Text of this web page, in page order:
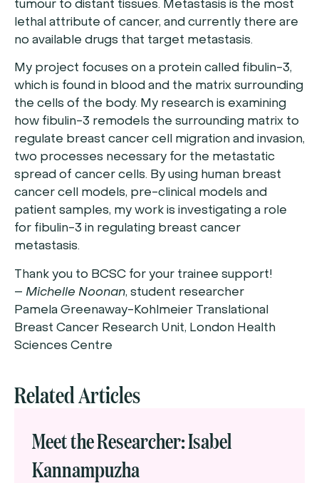
tumour to distant tissues. Metastasis is the most
lethal attribute of cancer, and currently there are
no available drugs that target metastasis.
My project focuses on a protein called fibulin-3,
which is found in blood and the matrix surrounding
the cells of the body. My research is examining
how fibulin-3 remodels the surrounding matrix to
regulate breast cancer cell migration and invasion,
two processes necessary for the metastatic
spread of cancer cells. By using human breast
cancer cell models, pre-clinical models and
patient samples, my work is investigating a role
for fibulin-3 in regulating breast cancer
metastasis.
Thank you to BCSC for your trainee support!
– Michelle Noonan, student researcher
Pamela Greenaway-Kohlmeier Translational
Breast Cancer Research Unit, London Health
Sciences Centre
Related Articles
Meet the Researcher: Isabel
Kannampuzha